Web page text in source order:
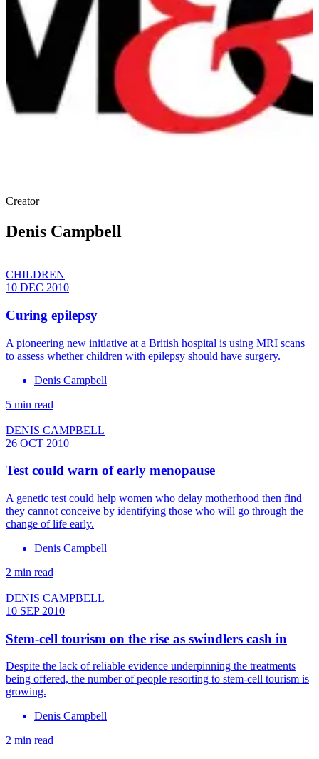
Creator
Denis Campbell
CHILDREN
10 DEC 2010
Curing epilepsy
A pioneering new initiative at a British hospital is using MRI scans
to assess whether children with epilepsy should have surgery.
Denis Campbell
5 min read
DENIS CAMPBELL
26 OCT 2010
Test could warn of early menopause
A genetic test could help women who delay motherhood then find
they cannot conceive by identifying those who will go through the
change of life early.
Denis Campbell
2 min read
DENIS CAMPBELL
10 SEP 2010
Stem-cell tourism on the rise as swindlers cash in
Despite the lack of reliable evidence underpinning the treatments
being offered, the number of people resorting to stem-cell tourism is
growing.
Denis Campbell
2 min read